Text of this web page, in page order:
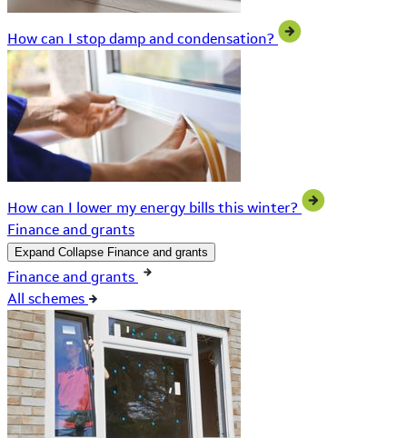
How can I stop damp and condensation?
How can I lower my energy bills this winter?
Finance and grants
Expand Collapse Finance and grants
Finance and grants
All schemes